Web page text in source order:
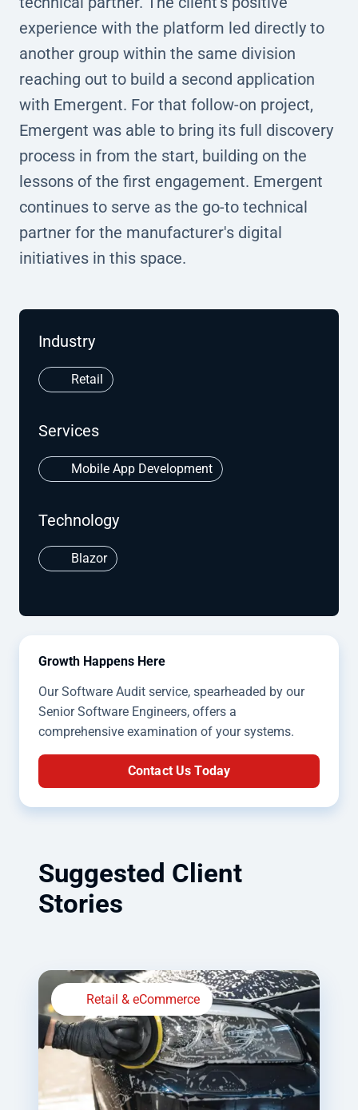
experience with the platform led directly to
another group within the same division
reaching out to build a second application
with Emergent. For that follow-on project,
Emergent was able to bring its full discovery
process in from the start, building on the
lessons of the first engagement. Emergent
continues to serve as the go-to technical
partner for the manufacturer's digital
initiatives in this space.
Industry
Retail
Services
Mobile App Development
Technology
Blazor
Growth Happens Here
Our Software Audit service, spearheaded by our
Senior Software Engineers, offers a
comprehensive examination of your systems.
Contact Us Today
Suggested Client
Stories
Retail & eCommerce